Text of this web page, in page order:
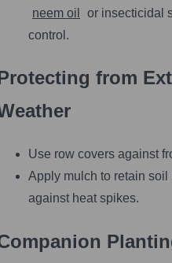
neem oil
or insecticidal
control.
from
Use row covers against
Apply mulch to retain soil
against heat spikes.